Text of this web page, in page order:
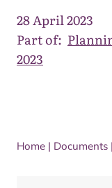
28 April 2023
Part of:
2023
Home | Documents |